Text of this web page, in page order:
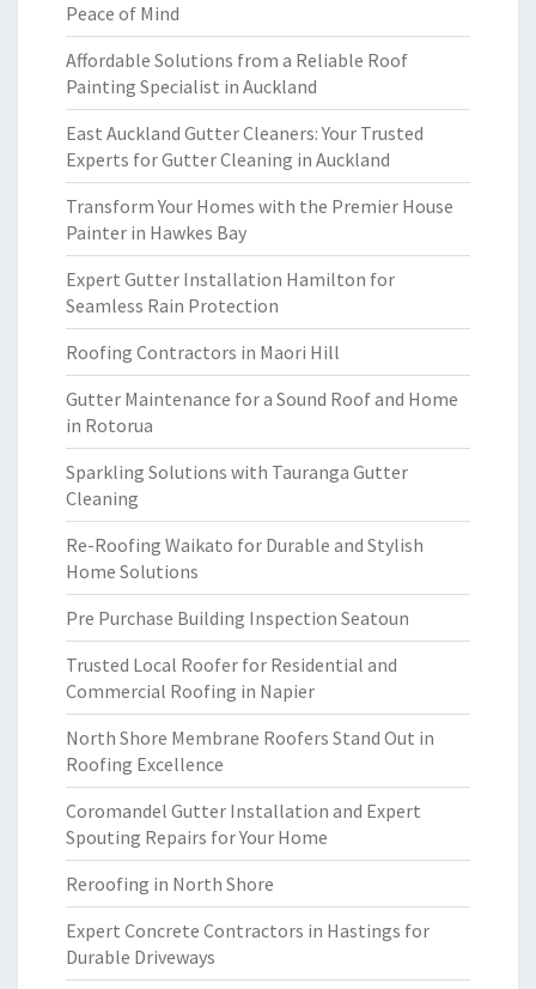
Peace of Mind
Affordable Solutions from a Reliable Roof
Painting Specialist in Auckland
East Auckland Gutter Cleaners: Your Trusted
Experts for Gutter Cleaning in Auckland
Transform Your Homes with the Premier House
Painter in Hawkes Bay
Expert Gutter Installation Hamilton for
Seamless Rain Protection
Roofing Contractors in Maori Hill
Gutter Maintenance for a Sound Roof and Home
in Rotorua
Sparkling Solutions with Tauranga Gutter
Cleaning
Re-Roofing Waikato for Durable and Stylish
Home Solutions
Pre Purchase Building Inspection Seatoun
Trusted Local Roofer for Residential and
Commercial Roofing in Napier
North Shore Membrane Roofers Stand Out in
Roofing Excellence
Coromandel Gutter Installation and Expert
Spouting Repairs for Your Home
Reroofing in North Shore
Expert Concrete Contractors in Hastings for
Durable Driveways